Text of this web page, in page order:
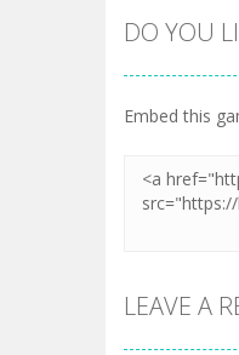
DO YOU
Embed this
LEAVE A